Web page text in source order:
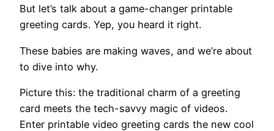
But let’s talk about a game-changer printable
greeting cards. Yep, you heard it right.
These babies are making waves, and we’re about
to dive into why.
Picture this: the traditional charm of a greeting
card meets the tech-savvy magic of videos.
Enter printable video greeting cards the new cool